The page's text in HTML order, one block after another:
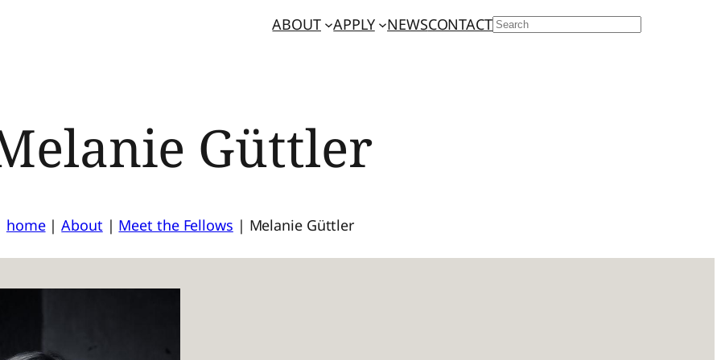
ABOUT APPLY NEWSCONTACTSEARCH
Güttler
home|About| Meet the Fellows | Melanie Güttler